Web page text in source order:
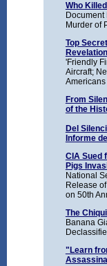
Who
Murder of
Top
'Friendly
Aircraft;
From
of the
Del
Informe
CIA Sued
Pigs
National
Release
on 50th
The
Banana
"Learn